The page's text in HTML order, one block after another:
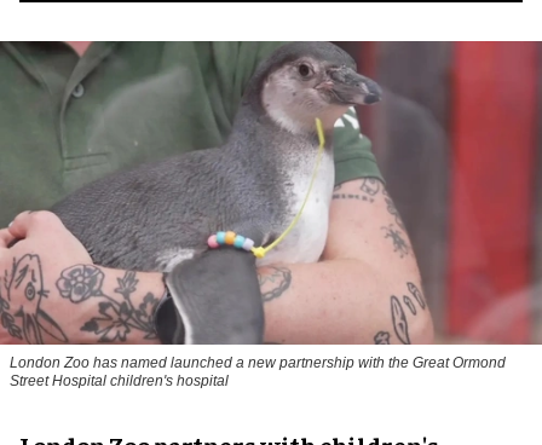
London Zoo has named launched a new partnership with the Great Ormond
Street Hospital children's hospital